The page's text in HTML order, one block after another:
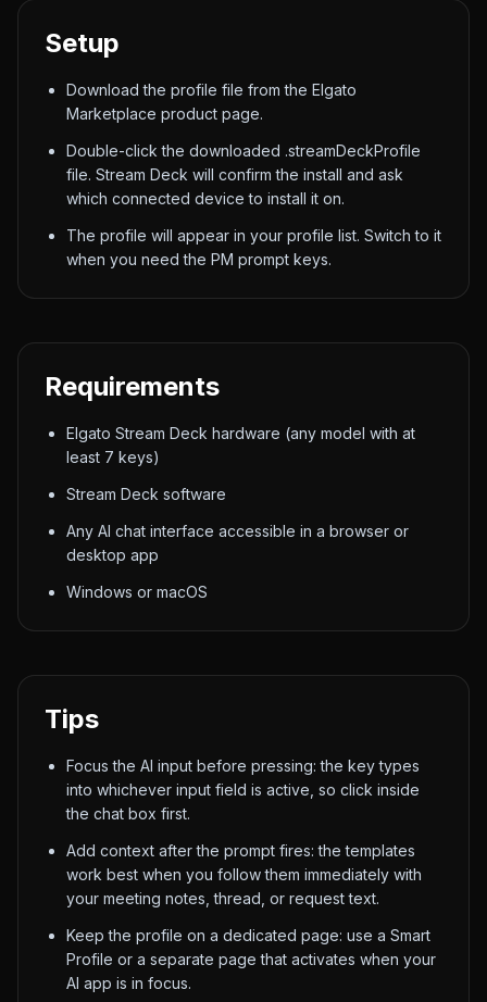
Setup
Download the profile file from the Elgato
Marketplace product page.
Double-click the downloaded .streamDeckProfile
file. Stream Deck will confirm the install and ask
which connected device to install it on.
The profile will appear in your profile list. Switch to it
when you need the PM prompt keys.
Requirements
Elgato Stream Deck hardware (any model with at
least 7 keys)
Stream Deck software
Any AI chat interface accessible in a browser or
desktop app
Windows or macOS
Tips
Focus the AI input before pressing: the key types
into whichever input field is active, so click inside
the chat box first.
Add context after the prompt fires: the templates
work best when you follow them immediately with
your meeting notes, thread, or request text.
Keep the profile on a dedicated page: use a Smart
Profile or a separate page that activates when your
AI app is in focus.